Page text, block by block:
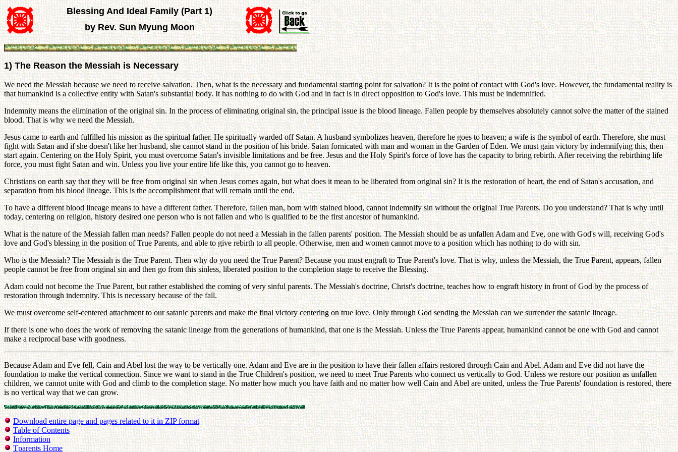
Blessing And Ideal Family (Part 1)
by Rev. Sun Myung Moon
1) The Reason the Messiah is Necessary
We need the Messiah because we need to receive salvation. Then, what is the necessary and fundamental starting point for salvation? It is the point of contact with God's love. However, the fundamental reality is
that humankind is a collective entity with Satan's substantial body. It has nothing to do with God and in fact is in direct opposition to God's love. This must be indemnified.
Indemnity means the elimination of the original sin. In the process of eliminating original sin, the principal issue is the blood lineage. Fallen people by themselves absolutely cannot solve the matter of the stained
blood. That is why we need the Messiah.
Jesus came to earth and fulfilled his mission as the spiritual father. He spiritually warded off Satan. A husband symbolizes heaven, therefore he goes to heaven; a wife is the symbol of earth. Therefore, she must
fight with Satan and if she doesn't like her husband, she cannot stand in the position of his bride. Satan fornicated with man and woman in the Garden of Eden. We must gain victory by indemnifying this, then
start again. Centering on the Holy Spirit, you must overcome Satan's invisible limitations and be free. Jesus and the Holy Spirit's force of love has the capacity to bring rebirth. After receiving the rebirthing life
force, you must fight Satan and win. Unless you live your entire life like this, you cannot go to heaven.
Christians on earth say that they will be free from original sin when Jesus comes again, but what does it mean to be liberated from original sin? It is the restoration of heart, the end of Satan's accusation, and
separation from his blood lineage. This is the accomplishment that will remain until the end.
To have a different blood lineage means to have a different father. Therefore, fallen man, born with stained blood, cannot indemnify sin without the original True Parents. Do you understand? That is why until
today, centering on religion, history desired one person who is not fallen and who is qualified to be the first ancestor of humankind.
What is the nature of the Messiah fallen man needs? Fallen people do not need a Messiah in the fallen parents' position. The Messiah should be as unfallen Adam and Eve, one with God's will, receiving God's
love and God's blessing in the position of True Parents, and able to give rebirth to all people. Otherwise, men and women cannot move to a position which has nothing to do with sin.
Who is the Messiah? The Messiah is the True Parent. Then why do you need the True Parent? Because you must engraft to True Parent's love. That is why, unless the Messiah, the True Parent, appears, fallen
people cannot be free from original sin and then go from this sinless, liberated position to the completion stage to receive the Blessing.
Adam could not become the True Parent, but rather established the coming of very sinful parents. The Messiah's doctrine, Christ's doctrine, teaches how to engraft history in front of God by the process of
restoration through indemnity. This is necessary because of the fall.
We must overcome self-centered attachment to our satanic parents and make the final victory centering on true love. Only through God sending the Messiah can we surrender the satanic lineage.
If there is one who does the work of removing the satanic lineage from the generations of humankind, that one is the Messiah. Unless the True Parents appear, humankind cannot be one with God and cannot
make a reciprocal base with goodness.
Because Adam and Eve fell, Cain and Abel lost the way to be vertically one. Adam and Eve are in the position to have their fallen affairs restored through Cain and Abel. Adam and Eve did not have the
foundation to make the vertical connection. Since we want to stand in the True Children's position, we need to meet True Parents who connect us vertically to God. Unless we restore our position as unfallen
children, we cannot unite with God and climb to the completion stage. No matter how much you have faith and no matter how well Cain and Abel are united, unless the True Parents' foundation is restored, there
is no vertical way that we can grow.
Download entire page and pages related to it in ZIP format
Table of Contents
Information
Tparents Home